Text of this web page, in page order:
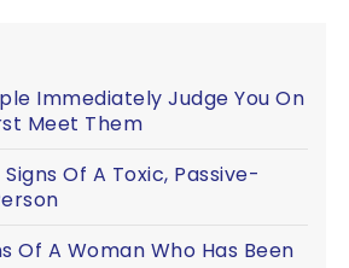
Immediately Judge You On
Meet Them
Of A Toxic, Passive-
Of A Woman Who Has Been